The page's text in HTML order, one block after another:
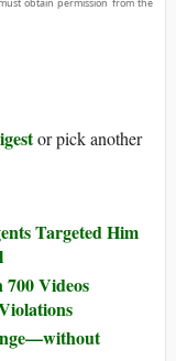
obtain permission from the
or pick another
Targeted Him
Videos